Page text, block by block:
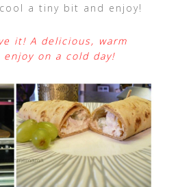
a tiny bit and enjoy!
it! A delicious, warm
on a cold day!